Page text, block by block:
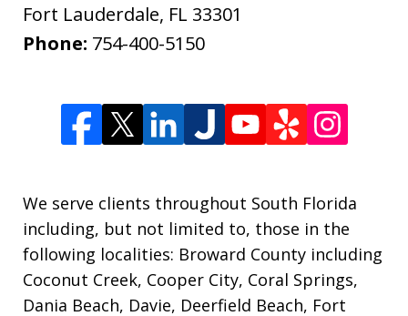
Fort Lauderdale, FL 33301
Phone: 754-400-5150
We serve clients throughout South Florida
including, but not limited to, those in the
following localities: Broward County including
Coconut Creek, Cooper City, Coral Springs,
Dania Beach, Davie, Deerfield Beach, Fort